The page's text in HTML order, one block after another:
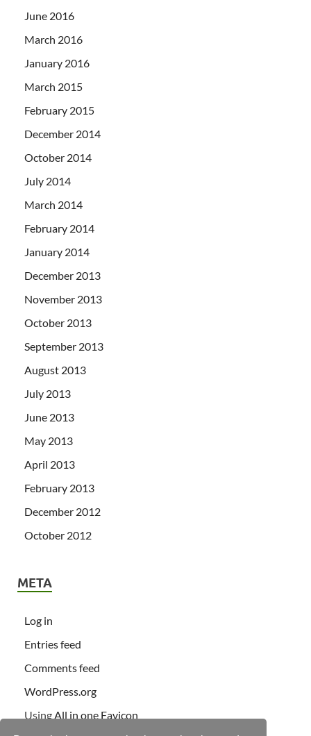
June 2016
March 2016
January 2016
March 2015
February 2015
December 2014
October 2014
July 2014
March 2014
February 2014
January 2014
December 2013
November 2013
October 2013
September 2013
August 2013
July 2013
June 2013
May 2013
April 2013
February 2013
December 2012
October 2012
META
Log in
Entries feed
Comments feed
WordPress.org
UsingAll in one Favicon